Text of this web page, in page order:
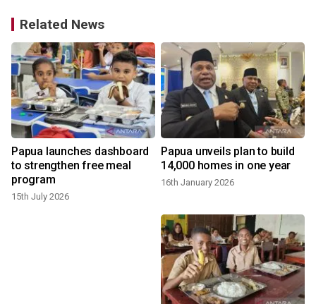
Related News
Papua launches dashboard
to strengthen free meal
program
15th July 2026
Papua unveils plan to build
14,000 homes in one year
16th January 2026